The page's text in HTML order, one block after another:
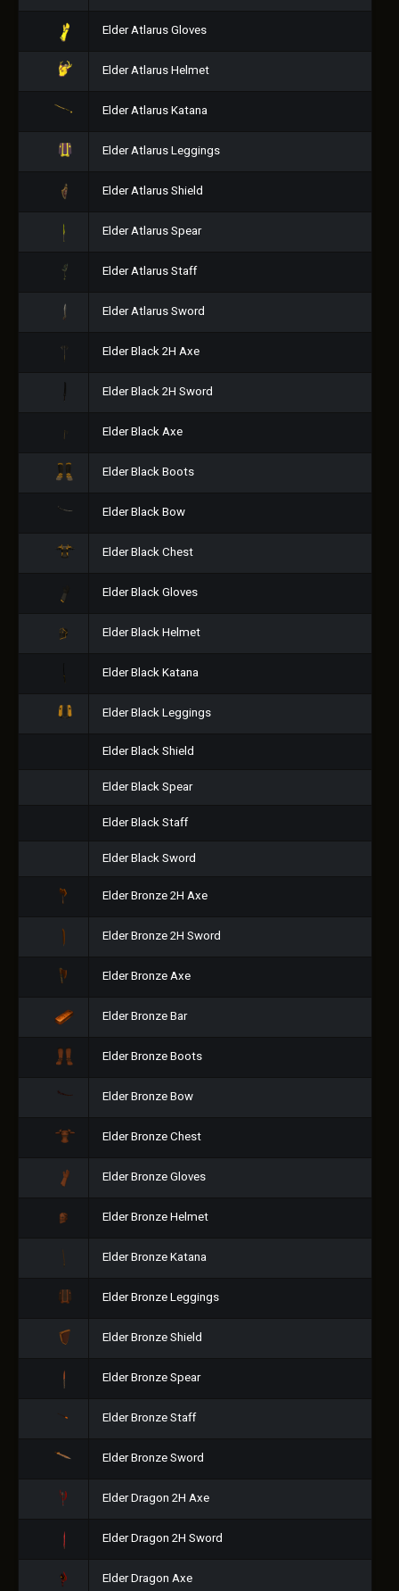
Elder Atlarus Gloves
Elder Atlarus Helmet
Elder Atlarus Katana
Elder Atlarus Leggings
Elder Atlarus Shield
Elder Atlarus Spear
Elder Atlarus Staff
Elder Atlarus Sword
Elder Black 2H Axe
Elder Black 2H Sword
Elder Black Axe
Elder Black Boots
Elder Black Bow
Elder Black Chest
Elder Black Gloves
Elder Black Helmet
Elder Black Katana
Elder Black Leggings
Elder Black Shield
Elder Black Spear
Elder Black Staff
Elder Black Sword
Elder Bronze 2H Axe
Elder Bronze 2H Sword
Elder Bronze Axe
Elder Bronze Bar
Elder Bronze Boots
Elder Bronze Bow
Elder Bronze Chest
Elder Bronze Gloves
Elder Bronze Helmet
Elder Bronze Katana
Elder Bronze Leggings
Elder Bronze Shield
Elder Bronze Spear
Elder Bronze Staff
Elder Bronze Sword
Elder Dragon 2H Axe
Elder Dragon 2H Sword
Elder Dragon Axe